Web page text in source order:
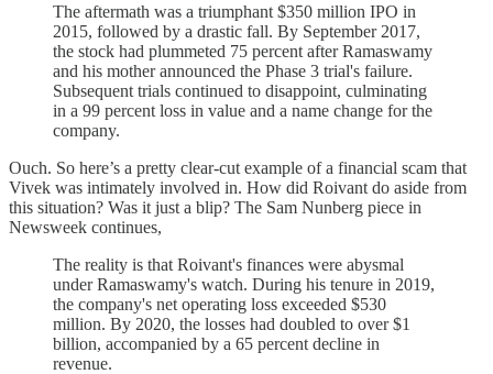
The aftermath was a triumphant $350 million IPO in
2015, followed by a drastic fall. By September 2017,
the stock had plummeted 75 percent after Ramaswamy
and his mother announced the Phase 3 trial's failure.
Subsequent trials continued to disappoint, culminating
in a 99 percent loss in value and a name change for the
company.
Ouch. So here’s a pretty clear-cut example of a financial scam that
Vivek was intimately involved in. How did Roivant do aside from
this situation? Was it just a blip? The Sam Nunberg piece in
Newsweek continues,
The reality is that Roivant's finances were abysmal
under Ramaswamy's watch. During his tenure in 2019,
the company's net operating loss exceeded $530
million. By 2020, the losses had doubled to over $1
billion, accompanied by a 65 percent decline in
revenue.